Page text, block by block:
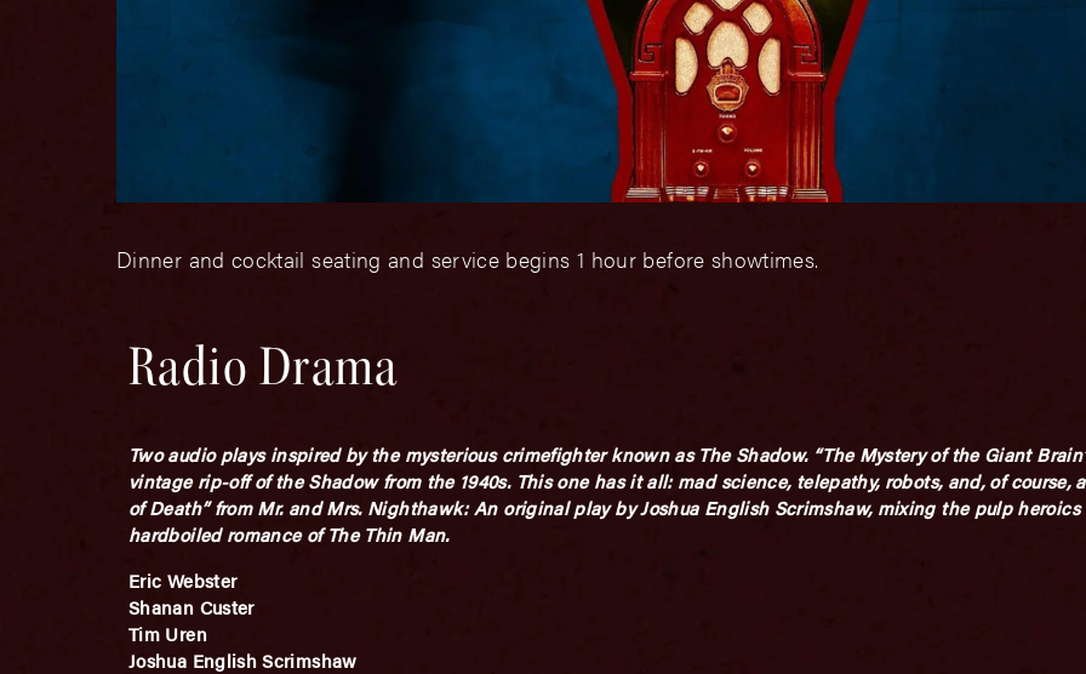
Dinner and cocktail seating and service begins 1 hour before showtimes.
Radio Drama
Two audio plays inspired by the mysterious crimefighter known as The Shadow. “The Mystery of the Giant
vintage rip-off of the Shadow from the 1940s. This one has it all: mad science, telepathy, robots, and, of course,
of Death” from Mr. and Mrs. Nighthawk: An original play by Joshua English Scrimshaw, mixing the pulp
hardboiled romance of The Thin Man.
Eric Webster
Shanan Custer
Tim Uren
Joshua English Scrimshaw